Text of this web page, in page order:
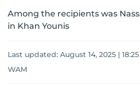
Among the recipients was
in Khan Younis
Last updated: August 14, 2025 | 18:25
WAM